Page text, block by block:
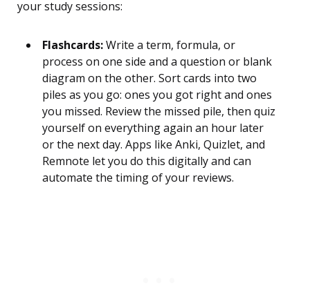
your study sessions:
Flashcards:Write a term, formula, or
process on one side and a question or blank
diagram on the other. Sort cards into two
piles as you go: ones you got right and ones
you missed. Review the missed pile, then quiz
yourself on everything again an hour later
or the next day. Apps like Anki, Quizlet, and
Remnote let you do this digitally and can
automate the timing of your reviews.